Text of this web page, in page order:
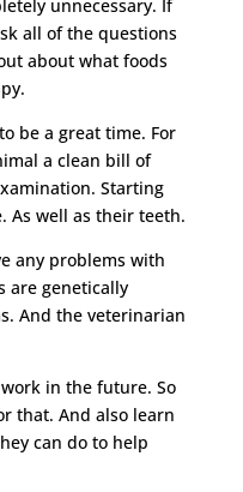
unnecessary. If
all of the questions
about what foods
be a great time. For
a clean bill of
Starting
As well as their teeth.
any problems with
are genetically
And the veterinarian
in the future. So
that. And also learn
can do to help